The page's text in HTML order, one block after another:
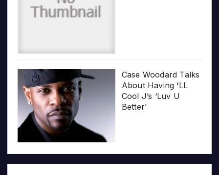
Case Woodard Talks
About Having ‘LL
Cool J’s ‘Luv U
Better’